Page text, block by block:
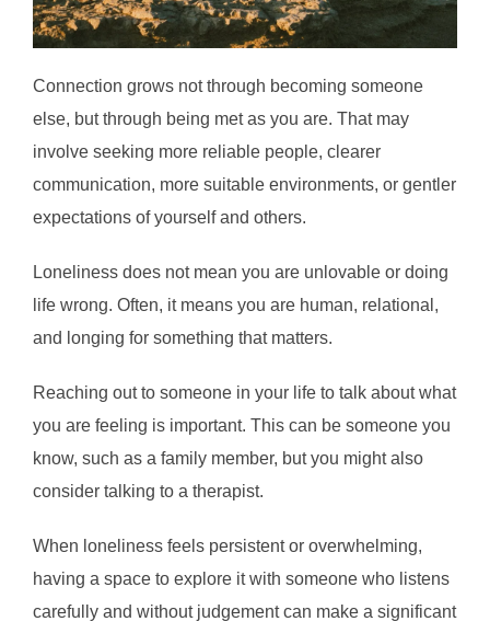
Connection grows not through becoming someone
else, but through being met as you are. That may
involve seeking more reliable people, clearer
communication, more suitable environments, or gentler
expectations of yourself and others.
Loneliness does not mean you are unlovable or doing
life wrong. Often, it means you are human, relational,
and longing for something that matters.
Reaching out to someone in your life to talk about what
you are feeling is important. This can be someone you
know, such as a family member, but you might also
consider talking to a therapist.
When loneliness feels persistent or overwhelming,
having a space to explore it with someone who listens
carefully and without judgement can make a significant